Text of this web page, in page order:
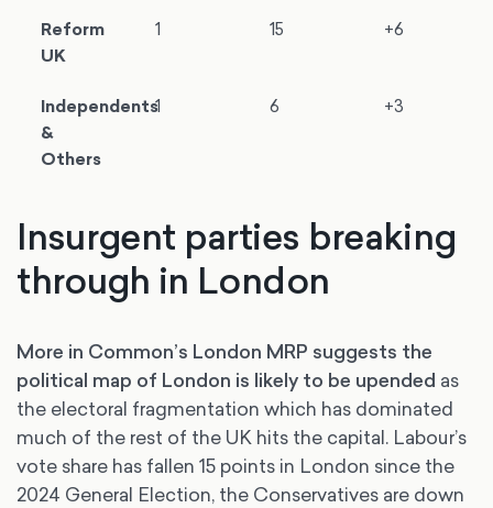
Reform
UK
1 15 +6
Independents
&
Others
1 6 +3
Insurgent parties breaking
through in London
More in Common’s London MRP suggests the
political map of London is likely to be upended as
the electoral fragmentation which has dominated
much of the rest of the UK hits the capital. Labour’s
vote share has fallen 15 points in London since the
2024 General Election, the Conservatives are down